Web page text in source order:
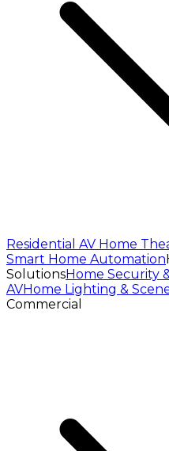
Residential AV Home
Smart Home Automation
SolutionsHome Security
AVHome Lighting &
Commercial